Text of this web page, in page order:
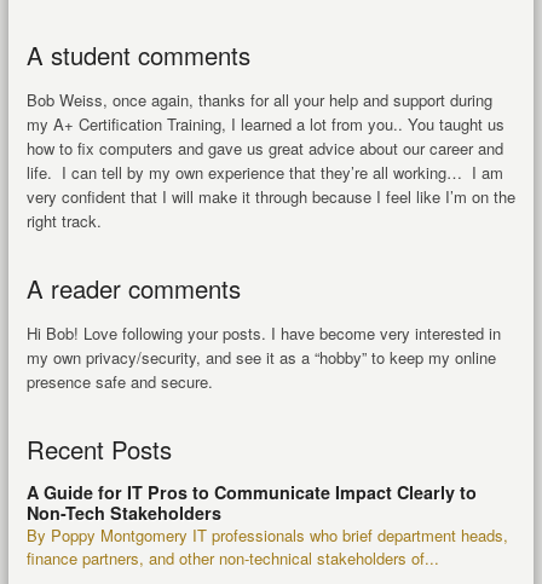
A student comments
Bob Weiss, once again, thanks for all your help and support during
my A+ Certification Training, I learned a lot from you.. You taught us
how to fix computers and gave us great advice about our career and
life. I can tell by my own experience that they’re all working… I am
very confident that I will make it through because I feel like I’m on the
right track.
A reader comments
Hi Bob! Love following your posts. I have become very interested in
my own privacy/security, and see it as a “hobby” to keep my online
presence safe and secure.
Recent Posts
A Guide for IT Pros to Communicate Impact Clearly to
Non-Tech Stakeholders
By Poppy Montgomery IT professionals who brief department heads,
finance partners, and other non-technical stakeholders of...